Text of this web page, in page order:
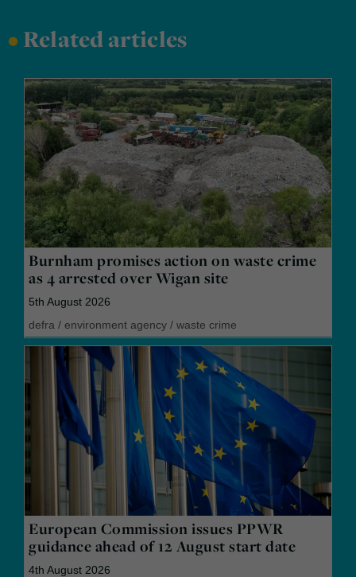
•Related articles
Burnham promises action on waste crime
as 4 arrested over Wigan site
5th August 2026
defra / environment agency / waste crime
European Commission issues PPWR
guidance ahead of 12 August start date
4th August 2026